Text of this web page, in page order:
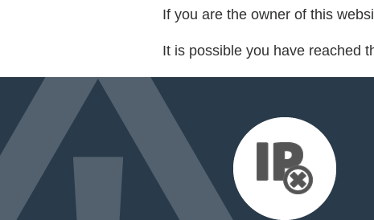
If you are the owner of this
It is possible you have reached